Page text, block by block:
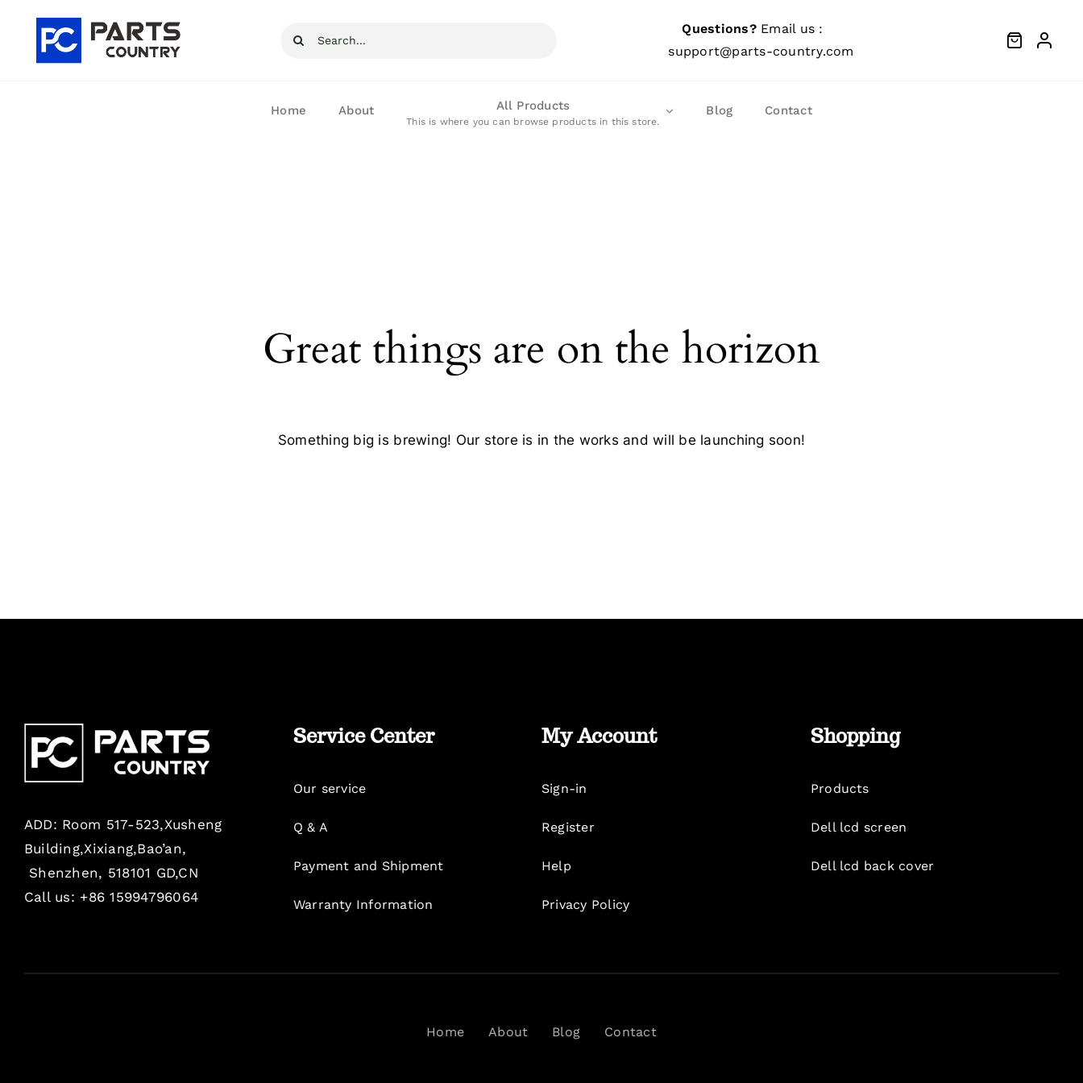
content
Search
Questions?Email us :
support@parts-country.com
Home About All Products
This is where you can browse products in this store.
Blog Contact
Great things are on the horizon
Something big is brewing! Our store is in the works and will be launching soon!
ADD: Room 517-523,Xusheng
Building,Xixiang,Bao’an,
Shenzhen, 518101 GD,CN
Call us: +86 15994796064
Service Center
Our service
Q & A
Payment and Shipment
Warranty Information
My Account
Sign-in
Register
Help
Privacy Policy
Shopping
Products
Dell lcd screen
Dell lcd back cover
Home About Blog Contact